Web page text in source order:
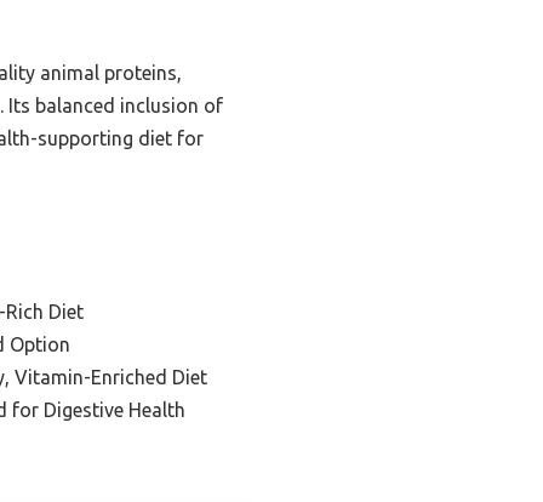
animal proteins,
Its balanced inclusion of
supporting diet for
Diet
Option
Vitamin-Enriched Diet
for Digestive Health